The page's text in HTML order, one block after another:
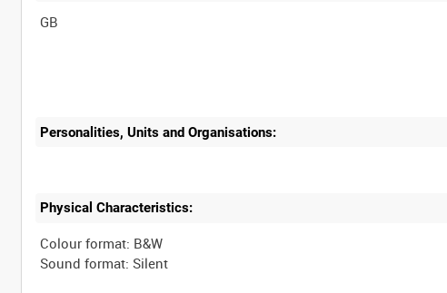
Personalities, Units and Organisations:
Physical Characteristics:
Colour format: B&W